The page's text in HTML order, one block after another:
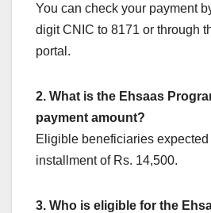
You can check your payment
digit CNIC to 8171 or through
portal.
2. What is the Ehsaas
payment amount?
Eligible beneficiaries
installment of Rs. 14,500.
3. Who is eligible for the